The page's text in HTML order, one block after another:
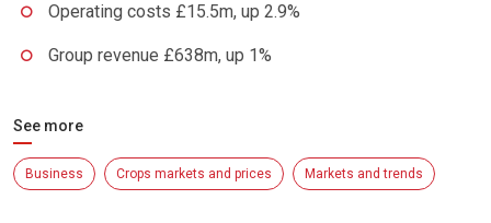
Operating costs £15.5m, up 2.9%
Group revenue £638m, up 1%
See more
Business Crops markets and prices Markets and trends